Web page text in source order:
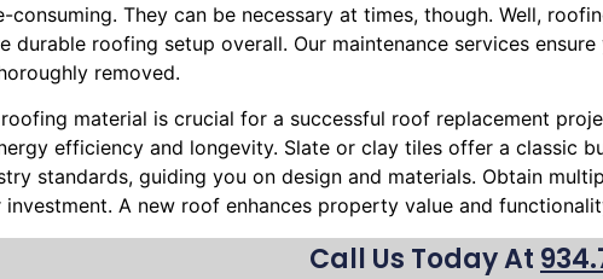
consuming. They can be necessary at times, though. Well,
durable roofing setup overall. Our maintenance services
removed.
material is crucial for a successful roof replacement
efficiency and longevity. Slate or clay tiles offer a classic
standards, guiding you on design and materials. Obtain
A new roof enhances property value and
Call Us Today At